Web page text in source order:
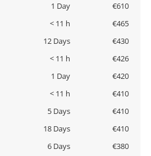
1 Day
€610
< 11 h
€465
12 Days
€430
< 11 h
€426
1 Day
€420
< 11 h
€410
5 Days
€410
18 Days
€410
6 Days
€380